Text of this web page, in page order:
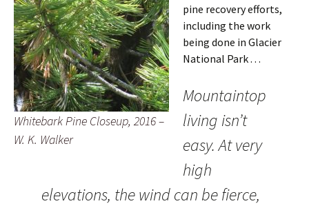
Whitebark Pine Closeup, 2016 –
W. K. Walker
pine recovery efforts,
including the work
being done in Glacier
National Park . . .
Mountaintop
living isn’t
easy. At very
high
elevations, the wind can be fierce,